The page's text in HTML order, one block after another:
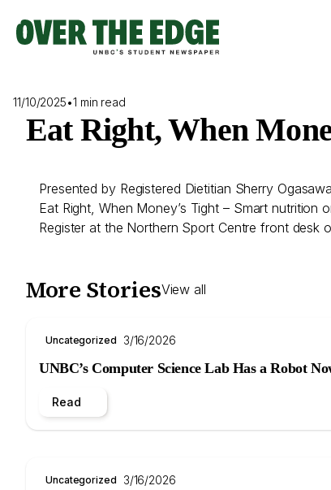
content
11/10/2025•1 min read
Eat Right, When
Presented by Registered Dietitian Sherry
Eat Right, When Money’s Tight – Smart
Register at the Northern Sport Centre front desk
More StoriesView all
Uncategorized 3/16/2026
UNBC’s Computer Science Lab Has a Robot
Read
Uncategorized 3/16/2026